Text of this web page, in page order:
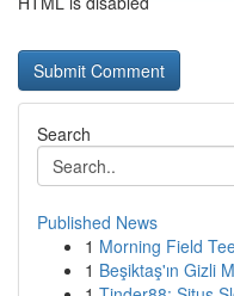
Search
Published News
1 Morning Field
1 Beşiktaş'ın Gizli